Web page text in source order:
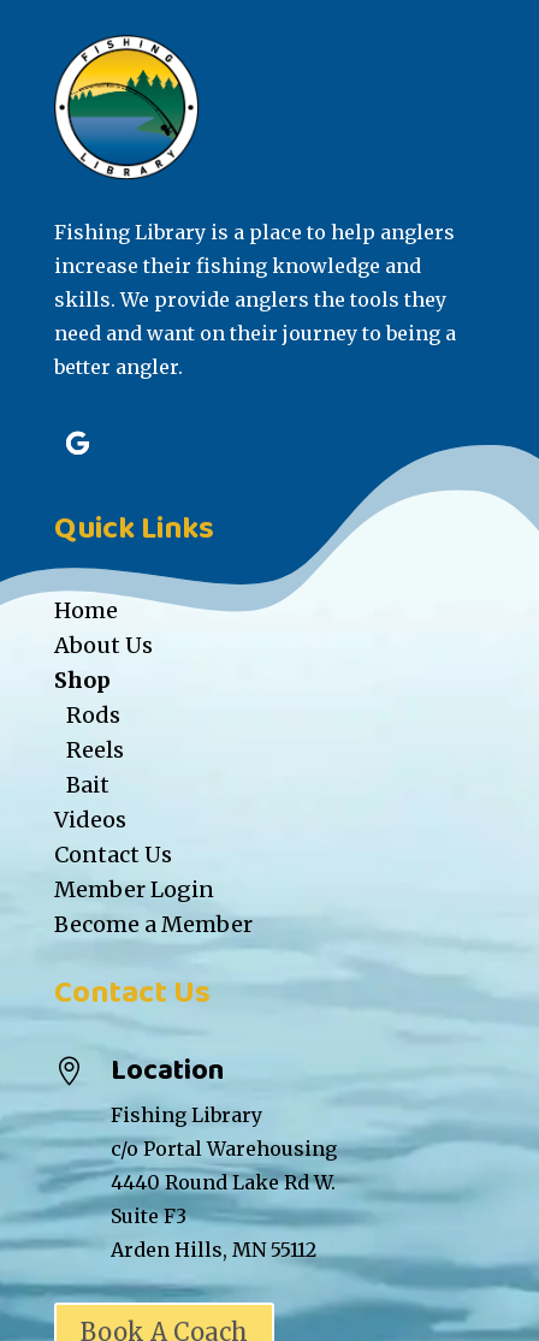
Fishing Library is a place to help anglers
increase their fishing knowledge and
skills. We provide anglers the tools they
need and want on their journey to being a
better angler.
Quick Links
Home
About Us
Shop
Rods
Reels
Bait
Videos
Contact Us
Member Login
Become a Member
Contact Us
 Location
Fishing Library
c/o Portal Warehousing
4440 Round Lake Rd W.
Suite F3
Arden Hills, MN 55112
Book A Coach